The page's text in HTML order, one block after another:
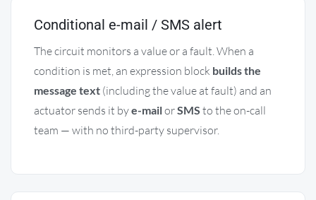
Conditional e-mail / SMS alert
The circuit monitors a value or a fault. When a
condition is met, an expression block builds the
message text (including the value at fault) and an
actuator sends it bye-mailorSMS to the on-call
team — with no third-party supervisor.